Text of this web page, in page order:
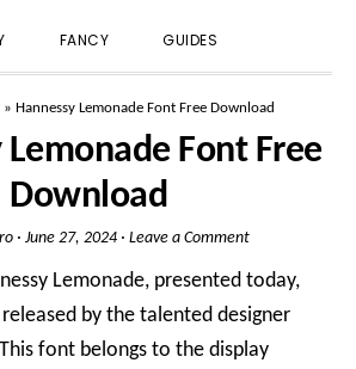
FANCY GUIDES
» Hannessy Lemonade Font Free Download
Lemonade Font Free
Download
· June 27, 2024 · Leave a Comment
Lemonade, presented today,
by the talented designer
font belongs to the display